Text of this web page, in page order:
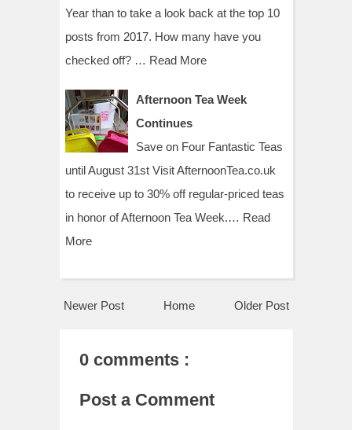
Year than to take a look back at the top 10
posts from 2017. How many have you
checked off? … Read More
Afternoon Tea Week
Continues
Save on Four Fantastic Teas
until August 31st Visit AfternoonTea.co.uk
to receive up to 30% off regular-priced teas
in honor of Afternoon Tea Week.… Read
More
Newer Post Older Post
Home
0 comments :
Post a Comment